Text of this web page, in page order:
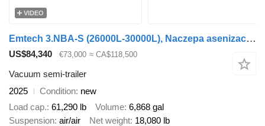
VIDEO
Emtech 3.NBA-S (26000L-30000L), Naczepa asenizacyjna 3
US$84,340 €73,000 ≈ CA$118,500
Vacuum semi-trailer
2025
Condition new
Load cap. 61,290 lb Volume 6,868 gal
Suspension air/air Net weight 18,080 lb